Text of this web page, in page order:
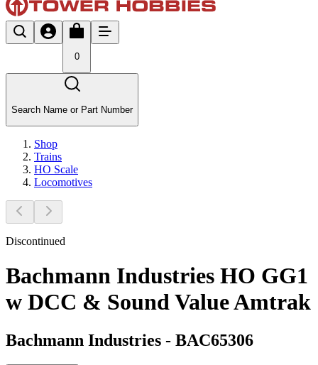
0
Search Name or Part Number
Shop
Trains
HO Scale
Locomotives
Discontinued
Bachmann Industries HO GG1
w DCC & Sound Value Amtrak
Bachmann Industries - BAC65306